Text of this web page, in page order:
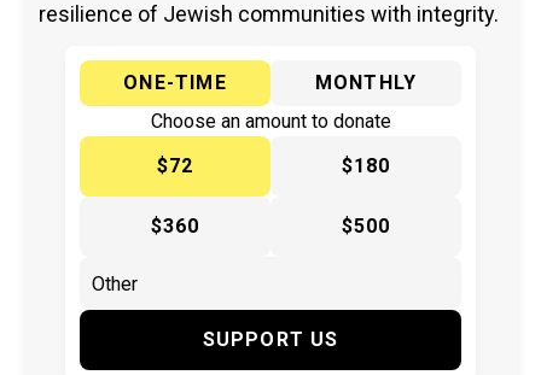
resilience of Jewish communities with integrity.
ONE-TIME
MONTHLY
Choose an amount to donate
$72
$180
$360 $500
SUPPORT US